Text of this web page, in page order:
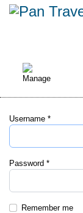
Username *
Password *
Remember me